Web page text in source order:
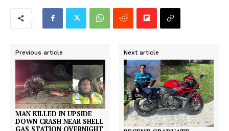
Previous article
MAN KILLED IN UPSIDE
DOWN CRASH NEAR SHELL
GAS STATION OVERNIGHT
Next article